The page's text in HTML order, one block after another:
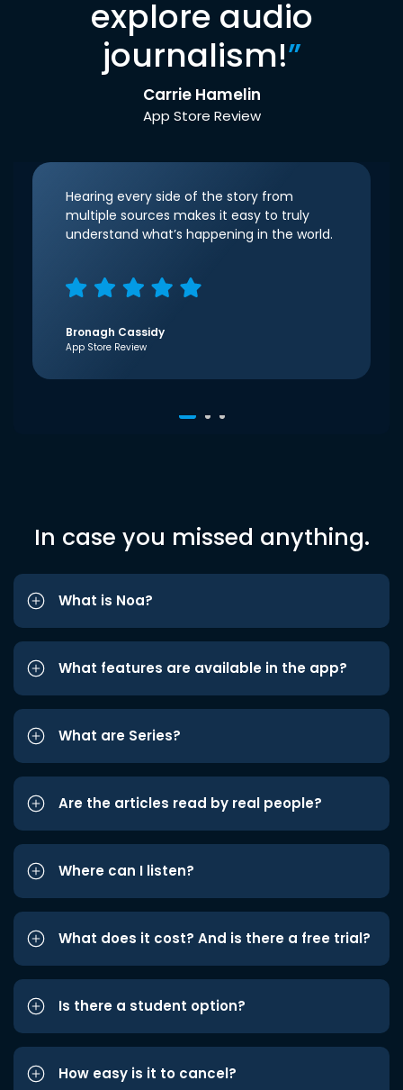
explore audio
journalism!”
Carrie Hamelin
App Store Review
Hearing every side of the story from
multiple sources makes it easy to truly
understand what’s happening in the world.
Bronagh Cassidy
App Store Review
In case you missed anything.
What is Noa?
What features are available in the app?
What are Series?
Are the articles read by real people?
Where can I listen?
What does it cost? And is there a free trial?
Is there a student option?
How easy is it to cancel?